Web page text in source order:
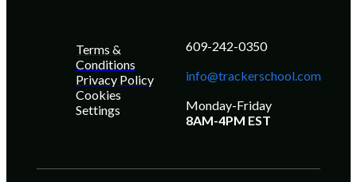
Terms &
Conditions
Privacy Policy
Cookies
Settings
609-242-0350
info@trackerschool.com
Monday-Friday
8AM-4PM EST